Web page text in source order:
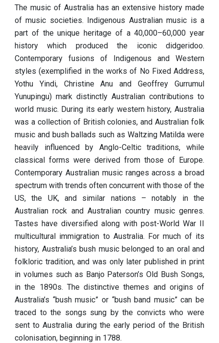
The music of Australia has an extensive history made
of music societies. Indigenous Australian music is a
part of the unique heritage of a 40,000–60,000 year
history which produced the iconic didgeridoo.
Contemporary fusions of Indigenous and Western
styles (exemplified in the works of No Fixed Address,
Yothu Yindi, Christine Anu and Geoffrey Gurrumul
Yunupingu) mark distinctly Australian contributions to
world music. During its early western history, Australia
was a collection of British colonies, and Australian folk
music and bush ballads such as Waltzing Matilda were
heavily influenced by Anglo-Celtic traditions, while
classical forms were derived from those of Europe.
Contemporary Australian music ranges across a broad
spectrum with trends often concurrent with those of the
US, the UK, and similar nations – notably in the
Australian rock and Australian country music genres.
Tastes have diversified along with post-World War II
multicultural immigration to Australia. For much of its
history, Australia’s bush music belonged to an oral and
folkloric tradition, and was only later published in print
in volumes such as Banjo Paterson’s Old Bush Songs,
in the 1890s. The distinctive themes and origins of
Australia’s “bush music” or “bush band music” can be
traced to the songs sung by the convicts who were
sent to Australia during the early period of the British
colonisation, beginning in 1788.